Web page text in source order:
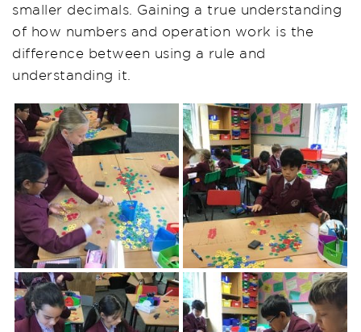
smaller decimals. Gaining a true understanding
of how numbers and operation work is the
difference between using a rule and
understanding it.